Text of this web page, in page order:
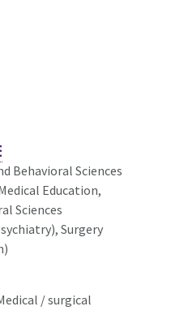
Behavioral Sciences
Education,
Sciences
Surgery
/ surgical